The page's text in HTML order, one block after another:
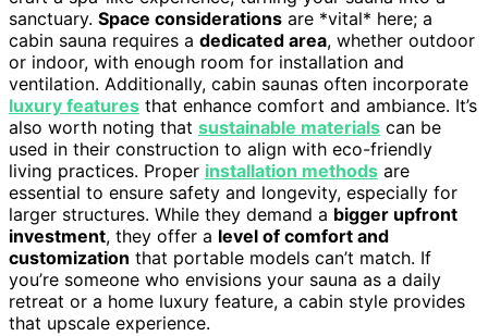
sanctuary. Space considerations are *vital* here; a
cabin sauna requires a dedicated area, whether outdoor
or indoor, with enough room for installation and
ventilation. Additionally, cabin saunas often incorporate
luxury features that enhance comfort and ambiance. It’s
also worth noting that sustainable materials can be
used in their construction to align with eco-friendly
living practices. Proper installation methods are
essential to ensure safety and longevity, especially for
larger structures. While they demand a bigger upfront
investment, they offer a level of comfort and
customization that portable models can’t match. If
you’re someone who envisions your sauna as a daily
retreat or a home luxury feature, a cabin style provides
that upscale experience.